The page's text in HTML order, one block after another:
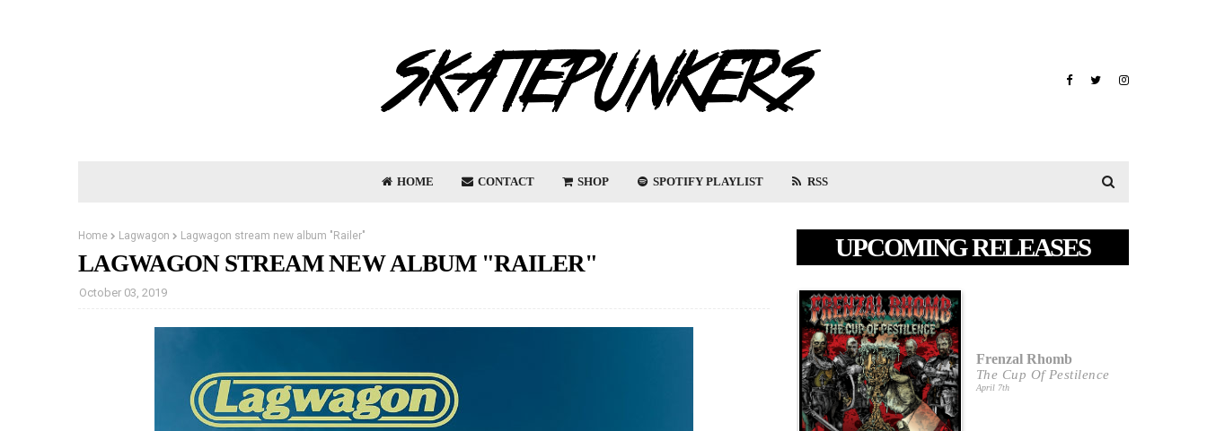
HOME CONTACT SHOP SPOTIFY PLAYLIST RSS
Home Lagwagon Lagwagon stream new album "Railer"
LAGWAGON STREAM NEW ALBUM "RAILER"
October 03, 2019
UPCOMING RELEASES
Frenzal Rhomb
The Cup Of Pestilence
April 7th